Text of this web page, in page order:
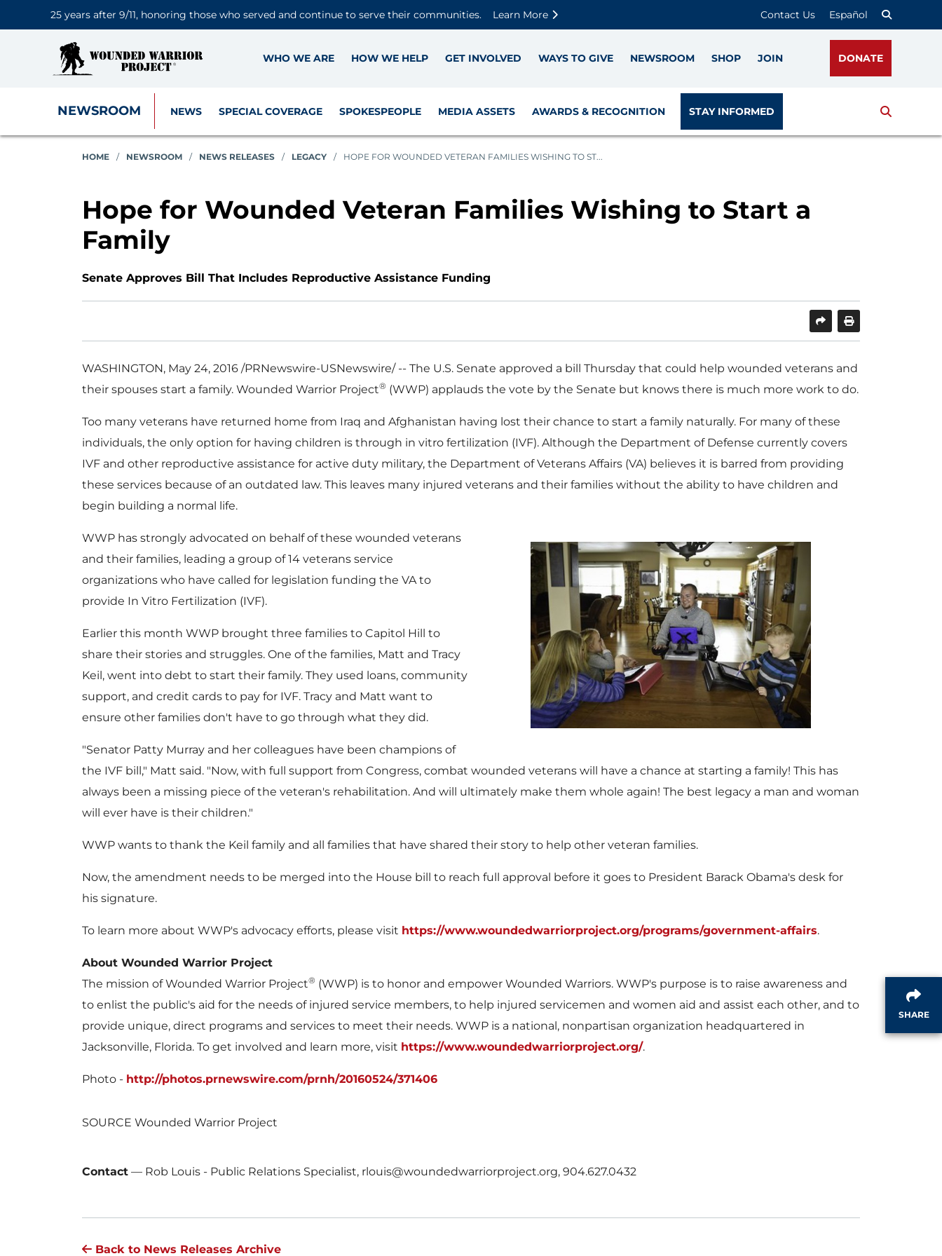
25 years after 9/11, honoring those who served and continue to serve their communities.
Learn More Contact Us Español
WHO WE ARE HOW WE HELP GET INVOLVED WAYS TO GIVE NEWSROOM SHOP JOIN DONATE
NEWSROOM NEWS SPECIAL COVERAGE SPOKESPEOPLE MEDIA ASSETS AWARDS & RECOGNITION STAY INFORMED Search
HOME / NEWSROOM / NEWS RELEASES / LEGACY / HOPE FOR WOUNDED VETERAN FAMILIES WISHING TO ST...
Hope for Wounded Veteran Families Wishing to Start a
Family
Senate Approves Bill That Includes Reproductive Assistance Funding
SHAREPRINT
WASHINGTON, May 24, 2016 /PRNewswire-USNewswire/ -- The U.S. Senate approved a bill Thursday that could help wounded veterans and
their spouses start a family. Wounded Warrior Project® (WWP) applauds the vote by the Senate but knows there is much more work to do.
Too many veterans have returned home from Iraq and Afghanistan having lost their chance to start a family naturally. For many of these
individuals, the only option for having children is through in vitro fertilization (IVF). Although the Department of Defense currently covers
IVF and other reproductive assistance for active duty military, the Department of Veterans Affairs (VA) believes it is barred from providing
these services because of an outdated law. This leaves many injured veterans and their families without the ability to have children and
begin building a normal life.
V
i
e
w
F
l
D
o
w
l
a
i
WWP has strongly advocated on behalf of these wounded veterans
and their families, leading a group of 14 veterans service
organizations who have called for legislation funding the VA to
provide In Vitro Fertilization (IVF).
Earlier this month WWP brought three families to Capitol Hill to
share their stories and struggles. One of the families, Matt and Tracy
Keil, went into debt to start their family. They used loans, community
support, and credit cards to pay for IVF. Tracy and Matt want to
ensure other families don't have to go through what they did.
"Senator Patty Murray and her colleagues have been champions of
the IVF bill," Matt said. "Now, with full support from Congress, combat wounded veterans will have a chance at starting a family! This has
always been a missing piece of the veteran's rehabilitation. And will ultimately make them whole again! The best legacy a man and woman
will ever have is their children."
WWP wants to thank the Keil family and all families that have shared their story to help other veteran families.
Now, the amendment needs to be merged into the House bill to reach full approval before it goes to President Barack Obama's desk for
his signature.
To learn more about WWP's advocacy efforts, please visit https://www.woundedwarriorproject.org/programs/government-affairs.
About Wounded Warrior Project
The mission of Wounded Warrior Project® (WWP) is to honor and empower Wounded Warriors. WWP's purpose is to raise awareness and
to enlist the public's aid for the needs of injured service members, to help injured servicemen and women aid and assist each other, and to
provide unique, direct programs and services to meet their needs. WWP is a national, nonpartisan organization headquartered in
Jacksonville, Florida. To get involved and learn more, visit https://www.woundedwarriorproject.org/.
Photo - http://photos.prnewswire.com/prnh/20160524/371406
SOURCE Wounded Warrior Project
Contact — Rob Louis - Public Relations Specialist, rlouis@woundedwarriorproject.org, 904.627.0432
Back to News Releases Archive
SHARE